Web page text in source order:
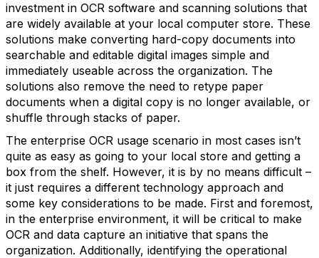
investment in OCR software and scanning solutions that
are widely available at your local computer store. These
solutions make converting hard-copy documents into
searchable and editable digital images simple and
immediately useable across the organization. The
solutions also remove the need to retype paper
documents when a digital copy is no longer available, or
shuffle through stacks of paper.
The enterprise OCR usage scenario in most cases isn’t
quite as easy as going to your local store and getting a
box from the shelf. However, it is by no means difficult –
it just requires a different technology approach and
some key considerations to be made. First and foremost,
in the enterprise environment, it will be critical to make
OCR and data capture an initiative that spans the
organization. Additionally, identifying the operational